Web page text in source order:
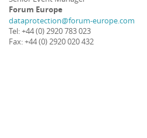
Forum Europe
dataprotection@forum-europe.com
Tel: +44 (0) 2920 783 023
Fax: +44 (0) 2920 020 432